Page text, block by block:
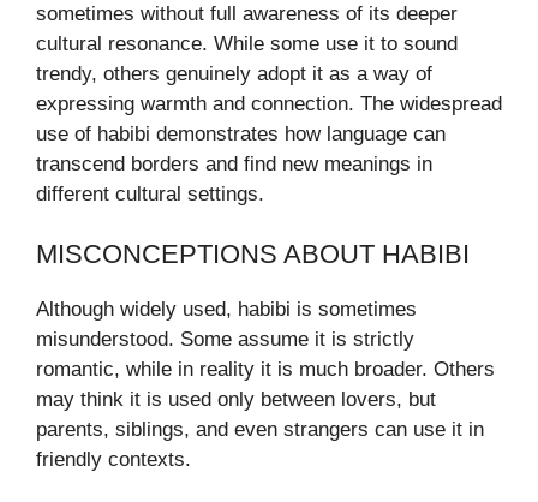
sometimes without full awareness of its deeper
cultural resonance. While some use it to sound
trendy, others genuinely adopt it as a way of
expressing warmth and connection. The widespread
use of habibi demonstrates how language can
transcend borders and find new meanings in
different cultural settings.
MISCONCEPTIONS ABOUT HABIBI
Although widely used, habibi is sometimes
misunderstood. Some assume it is strictly
romantic, while in reality it is much broader. Others
may think it is used only between lovers, but
parents, siblings, and even strangers can use it in
friendly contexts.